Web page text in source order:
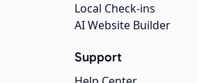
Local Check-ins
AI Website Builder
Support